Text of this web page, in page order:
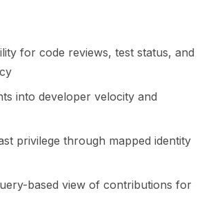
for code reviews, test status, and
into developer velocity and
privilege through mapped identity
based view of contributions for